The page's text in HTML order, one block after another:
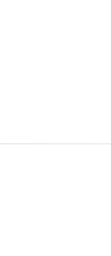
de ressources
for Tarifs